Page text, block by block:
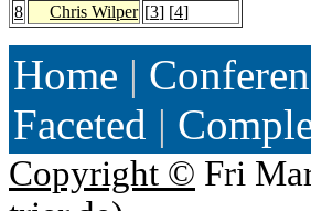
8
Chris Wilper [3] [4]
Home |
Faceted |
Copyright © Fri